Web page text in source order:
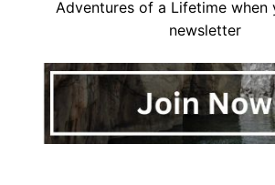
Adventures of a Lifetime when
newsletter